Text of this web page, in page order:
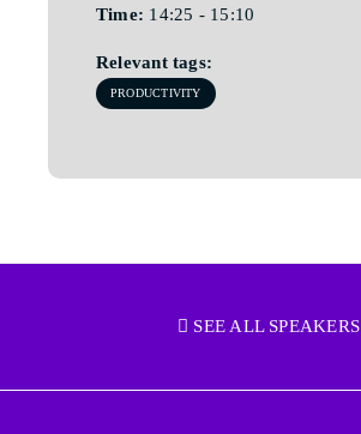
Time: 14:25 - 15:10
Relevant tags:
PRODUCTIVITY
SEE ALL SPEAKERS